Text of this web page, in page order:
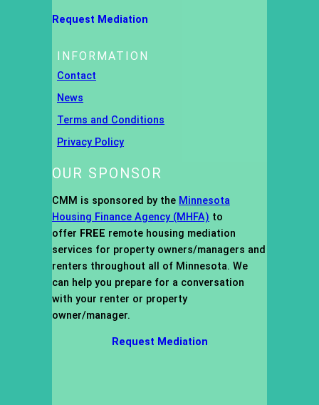
Request Mediation
INFORMATION
Contact
News
Terms and Conditions
Privacy Policy
OUR SPONSOR
CMM is sponsored by the Minnesota
Housing Finance Agency (MHFA) to
offer FREE remote housing mediation
services for property owners/managers and
renters throughout all of Minnesota. We
can help you prepare for a conversation
with your renter or property
owner/manager.
Request Mediation